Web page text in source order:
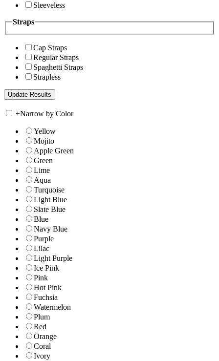
Sleeveless
Straps
Cap Straps
Regular Straps
Spaghetti Straps
Strapless
+Narrow by Color
Yellow
Mojito
Apple Green
Green
Lime
Aqua
Turquoise
Light Blue
Slate Blue
Blue
Navy Blue
Purple
Lilac
Light Purple
Ice Pink
Pink
Hot Pink
Fuchsia
Watermelon
Plum
Red
Orange
Coral
Ivory